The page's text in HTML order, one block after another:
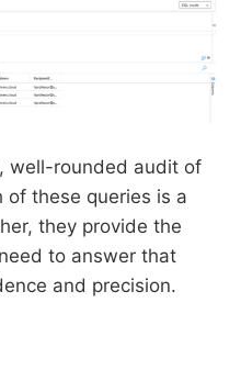
well-rounded audit of
of these queries is a
they provide the
to answer that
and precision.